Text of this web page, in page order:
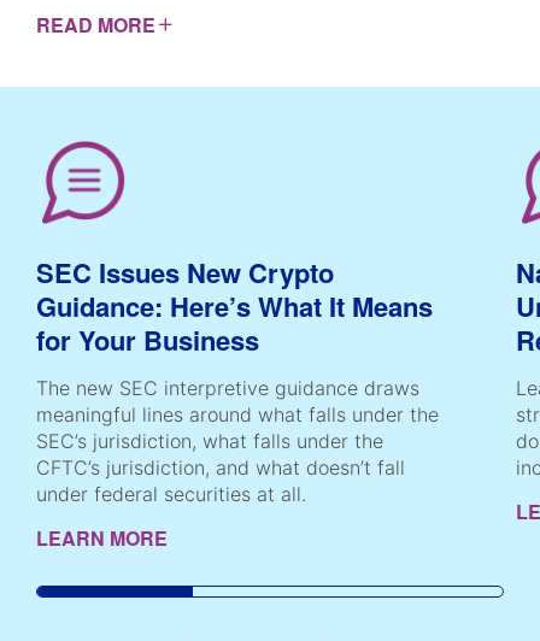
READ MORE
SEC Issues New Crypto
Guidance: Here’s What It Means
for Your Business
The new SEC interpretive guidance draws
meaningful lines around what falls under the
SEC’s jurisdiction, what falls under the
CFTC’s jurisdiction, and what doesn’t fall
under federal securities at all.
LEARN MORE